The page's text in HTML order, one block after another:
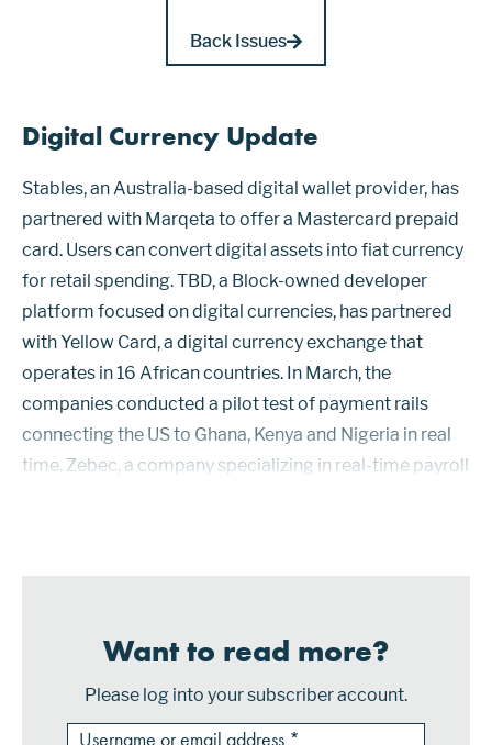
Back Issues
Digital Currency Update
Stables, an Australia-based digital wallet provider, has
partnered with Marqeta to offer a Mastercard prepaid
card. Users can convert digital assets into fiat currency
for retail spending. TBD, a Block-owned developer
platform focused on digital currencies, has partnered
with Yellow Card, a digital currency exchange that
operates in 16 African countries. In March, the
companies conducted a pilot test of payment rails
connecting the US to Ghana, Kenya and Nigeria in real
time. Zebec, a company specializing in real-time payroll
Want to read more?
Please log into your subscriber account.